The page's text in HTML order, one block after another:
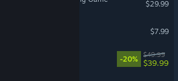
$29.99
$7.99
-20%
$49.99
$39.99